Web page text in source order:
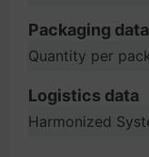
Packaging data
Quantity per
Logistics data
Harmonized